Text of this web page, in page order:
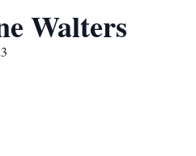
Walters